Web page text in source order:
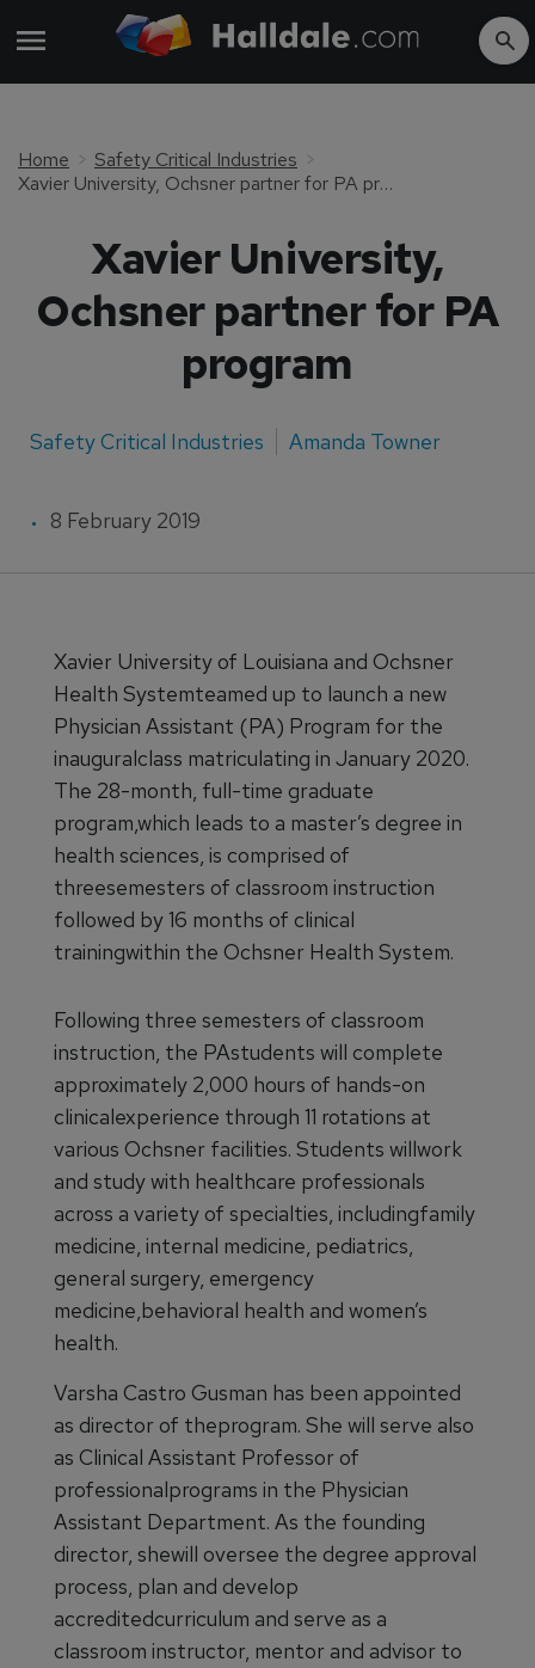
Home
Safety Critical Industries
Xavier University, Ochsner partner for PA program
Xavier University,
Ochsner partner for PA
program
Safety Critical Industries Amanda Towner
8 February 2019
Xavier University of Louisiana and Ochsner
Health Systemteamed up to launch a new
Physician Assistant (PA) Program for the
inauguralclass matriculating in January 2020.
The 28-month, full-time graduate
program,which leads to a master’s degree in
health sciences, is comprised of
threesemesters of classroom instruction
followed by 16 months of clinical
trainingwithin the Ochsner Health System.
Following three semesters of classroom
instruction, the PAstudents will complete
approximately 2,000 hours of hands-on
clinicalexperience through 11 rotations at
various Ochsner facilities. Students willwork
and study with healthcare professionals
across a variety of specialties, includingfamily
medicine, internal medicine, pediatrics,
general surgery, emergency
medicine,behavioral health and women’s
health.
Varsha Castro Gusman has been appointed
as director of theprogram. She will serve also
as Clinical Assistant Professor of
professionalprograms in the Physician
Assistant Department. As the founding
director, shewill oversee the degree approval
process, plan and develop
accreditedcurriculum and serve as a
classroom instructor, mentor and advisor to